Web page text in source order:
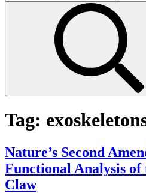
for:
Tag:
Nature’s Second
Functional Analysis
Claw